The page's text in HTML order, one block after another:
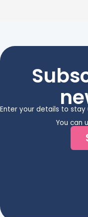
Enter your details to
You can